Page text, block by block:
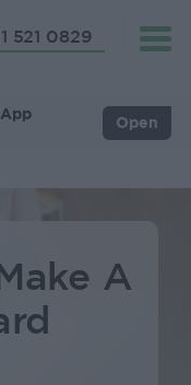
521 0829
Open
A